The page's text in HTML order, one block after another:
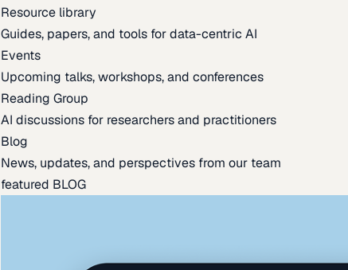
Resource library
Guides, papers, and tools for data-centric AI
Events
Upcoming talks, workshops, and conferences
Reading Group
AI discussions for researchers and practitioners
Blog
News, updates, and perspectives from our team
featured BLOG